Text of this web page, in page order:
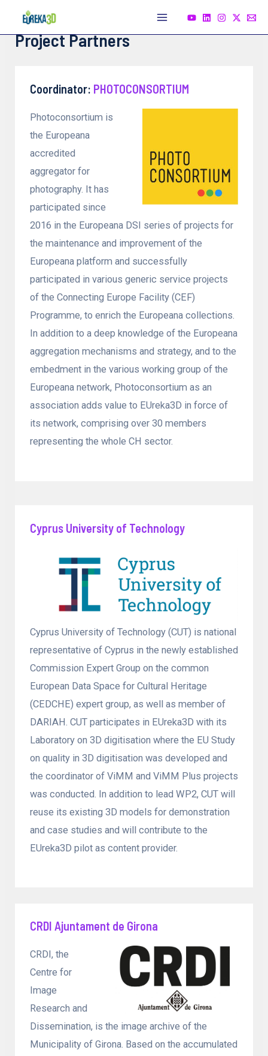
content
Main
Project Partners
Coordinator: PHOTOCONSORTIUM
Photoconsortium is
the Europeana
accredited
aggregator for
photography. It has
participated since
2016 in the Europeana DSI series of projects for
the maintenance and improvement of the
Europeana platform and successfully
participated in various generic service projects
of the Connecting Europe Facility (CEF)
Programme, to enrich the Europeana collections.
In addition to a deep knowledge of the Europeana
aggregation mechanisms and strategy, and to the
embedment in the various working group of the
Europeana network, Photoconsortium as an
association adds value to EUreka3D in force of
its network, comprising over 30 members
representing the whole CH sector.
Cyprus University of Technology
Cyprus University of Technology (CUT) is national
representative of Cyprus in the newly established
Commission Expert Group on the common
European Data Space for Cultural Heritage
(CEDCHE) expert group, as well as member of
DARIAH. CUT participates in EUreka3D with its
Laboratory on 3D digitisation where the EU Study
on quality in 3D digitisation was developed and
the coordinator of ViMM and ViMM Plus projects
was conducted. In addition to lead WP2, CUT will
reuse its existing 3D models for demonstration
and case studies and will contribute to the
EUreka3D pilot as content provider.
CRDI Ajuntament de Girona
CRDI, the
Centre for
Image
Research and
Dissemination, is the image archive of the
Municipality of Girona. Based on the accumulated